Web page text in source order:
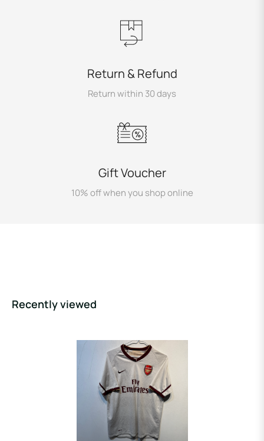
Return & Refund
Return within 30 days
Gift Voucher
10% off when you shop online
Recently viewed